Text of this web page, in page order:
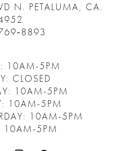
N. PETALUMA, CA.
10AM-5PM
CLOSED
10AM-5PM
10AM-5PM
10AM-5PM
10AM-5PM